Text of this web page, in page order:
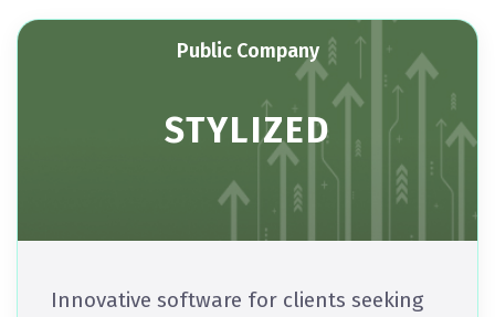
Public Company
STYLIZED
Innovative software for clients seeking